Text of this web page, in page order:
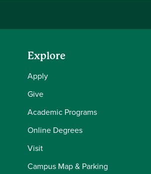
Explore
Apply
Give
Academic Programs
Online Degrees
Visit
Campus Map & Parking